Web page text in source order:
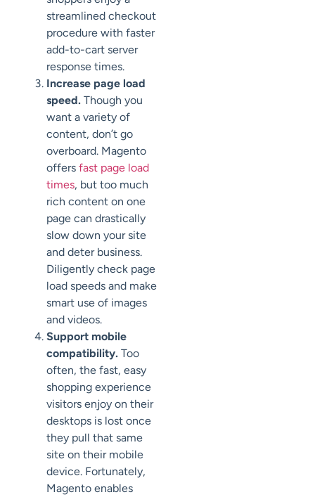
streamlined checkout
procedure with faster
add-to-cart server
response times.
Increase page load
speed. Though you
want a variety of
content, don’t go
overboard. Magento
offers fast page load
times, but too much
rich content on one
page can drastically
slow down your site
and deter business.
Diligently check page
load speeds and make
smart use of images
and videos.
Support mobile
compatibility. Too
often, the fast, easy
shopping experience
visitors enjoy on their
desktops is lost once
they pull that same
site on their mobile
device. Fortunately,
Magento enables